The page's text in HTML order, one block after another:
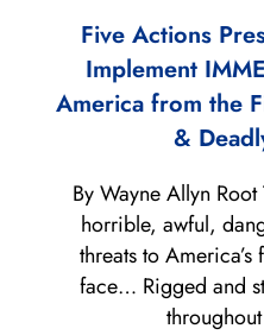
Five Actions
Implement
America from the
&
By Wayne Allyn
horrible, awful,
threats to
face… Rigged and